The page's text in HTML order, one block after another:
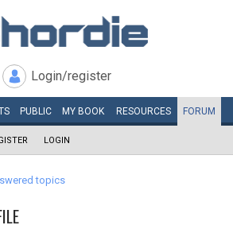
Login/register
PUBLIC MY BOOK RESOURCES FORUM
LOGIN
topics